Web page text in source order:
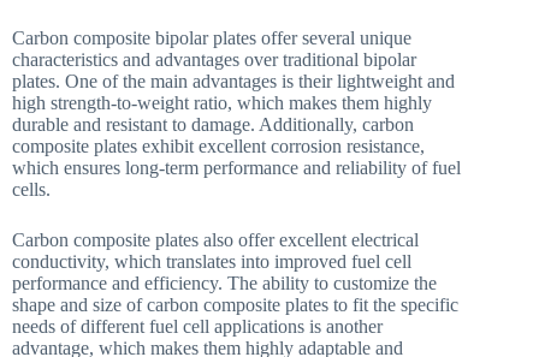
Carbon composite bipolar plates offer several unique
characteristics and advantages over traditional bipolar
plates. One of the main advantages is their lightweight and
high strength-to-weight ratio, which makes them highly
durable and resistant to damage. Additionally, carbon
composite plates exhibit excellent corrosion resistance,
which ensures long-term performance and reliability of fuel
cells.
Carbon composite plates also offer excellent electrical
conductivity, which translates into improved fuel cell
performance and efficiency. The ability to customize the
shape and size of carbon composite plates to fit the specific
needs of different fuel cell applications is another
advantage, which makes them highly adaptable and